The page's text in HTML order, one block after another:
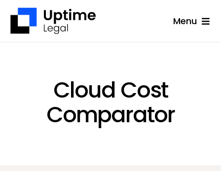
content
Menu
Applications
Success Stories
Cloud Cost
Comparator